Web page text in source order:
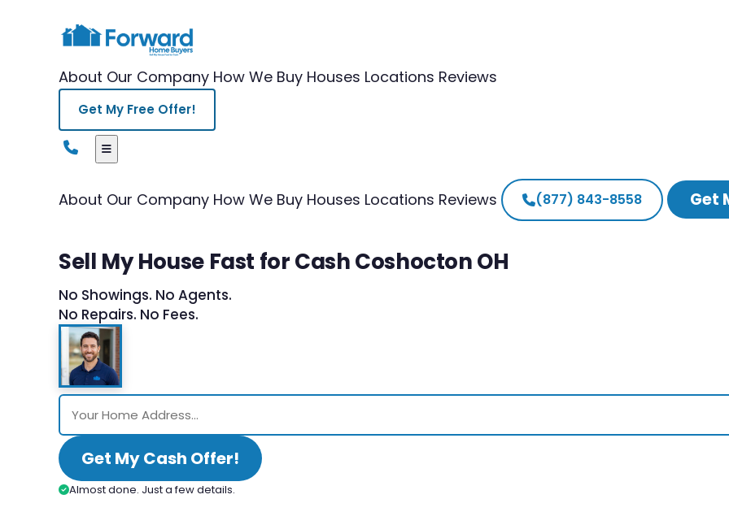
About Our Company How We Buy Houses Locations Reviews
Get My Free Offer!
About Our Company How We Buy Houses Locations Reviews (877) 843-8558 Get
Sell My House Fast for Cash Coshocton OH
No Showings. No Agents.
No Repairs. No Fees.
Get My Cash Offer!
Almost done. Just a few details.